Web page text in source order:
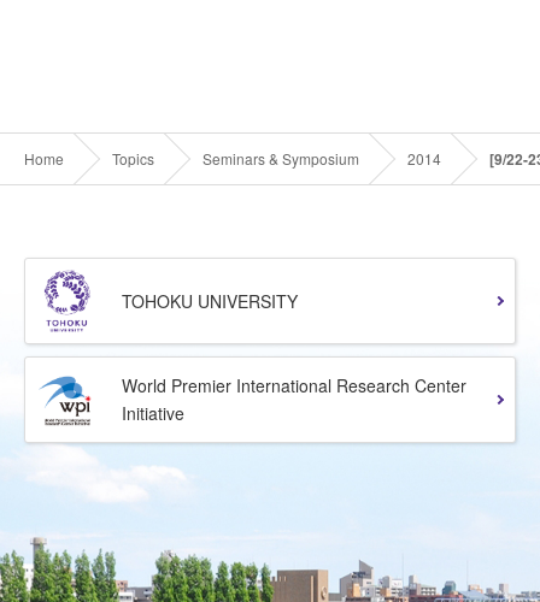
Home Topics Seminars & Symposium 2014 [9/22-
TOHOKU UNIVERSITY
World Premier International Research Center
Initiative